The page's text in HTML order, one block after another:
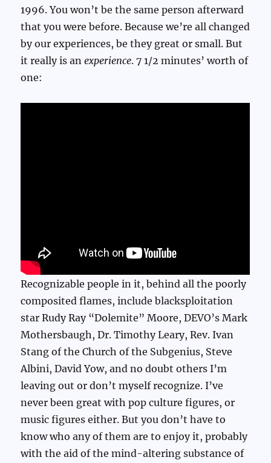
1996. You won’t be the same person afterward
that you were before. Because we’re all changed
by our experiences, be they great or small. But
it really is anexperience. 7 1/2 minutes’ worth of
one:
Recognizable people in it, behind all the poorly
composited flames, include blacksploitation
star Rudy Ray “Dolemite” Moore, DEVO’s Mark
Mothersbaugh, Dr. Timothy Leary, Rev. Ivan
Stang of the Church of the Subgenius, Steve
Albini, David Yow, and no doubt others I’m
leaving out or don’t myself recognize. I’ve
never been great with pop culture figures, or
music figures either. But you don’t have to
know who any of them are to enjoy it, probably
with the aid of the mind-altering substance of